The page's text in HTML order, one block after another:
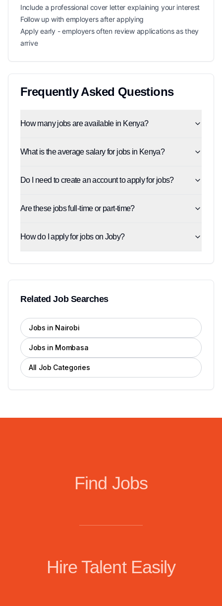
Include a professional cover letter explaining your interest
Follow up with employers after applying
Apply early - employers often review applications as they
arrive
Frequently Asked Questions
How many jobs are available in Kenya?
What is the average salary for jobs in Kenya?
Do I need to create an account to apply for jobs?
Are these jobs full-time or part-time?
How do I apply for jobs on Joby?
Related Job Searches
Jobs in Nairobi
Jobs in Mombasa
All Job Categories
Find Jobs
Hire Talent Easily